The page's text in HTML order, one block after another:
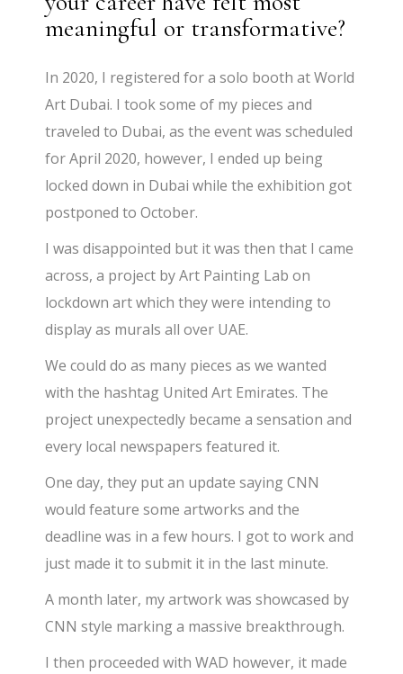
meaningful or transformative?
In 2020, I registered for a solo booth at World
Art Dubai. I took some of my pieces and
traveled to Dubai, as the event was scheduled
for April 2020, however, I ended up being
locked down in Dubai while the exhibition got
postponed to October.
I was disappointed but it was then that I came
across, a project by Art Painting Lab on
lockdown art which they were intending to
display as murals all over UAE.
We could do as many pieces as we wanted
with the hashtag United Art Emirates. The
project unexpectedly became a sensation and
every local newspapers featured it.
One day, they put an update saying CNN
would feature some artworks and the
deadline was in a few hours. I got to work and
just made it to submit it in the last minute.
A month later, my artwork was showcased by
CNN style marking a massive breakthrough.
I then proceeded with WAD however, it made